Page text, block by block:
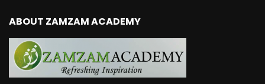
ABOUT ZAMZAM ACADEMY